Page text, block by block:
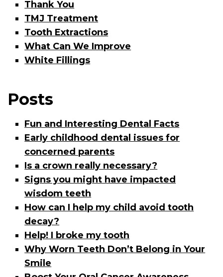
Thank You
TMJ Treatment
Tooth Extractions
What Can We Improve
White Fillings
Posts
Fun and Interesting Dental Facts
Early childhood dental issues for
concerned parents
Is a crown really necessary?
Signs you might have impacted
wisdom teeth
How can I help my child avoid tooth
decay?
Help! I broke my tooth
Why Worn Teeth Don’t Belong in Your
Smile